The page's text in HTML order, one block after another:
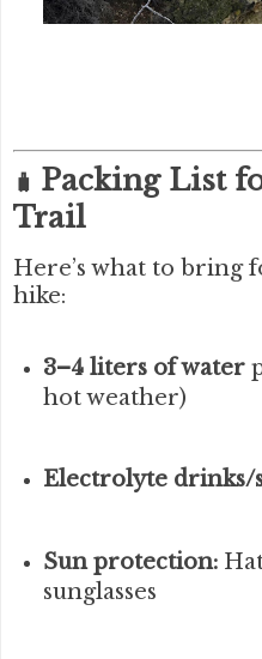
🧳 Packing List
Trail
Here’s what to bring
hike:
3–4 liters of water
hot weather)
Electrolyte drinks/
Sun protection:
sunglasses